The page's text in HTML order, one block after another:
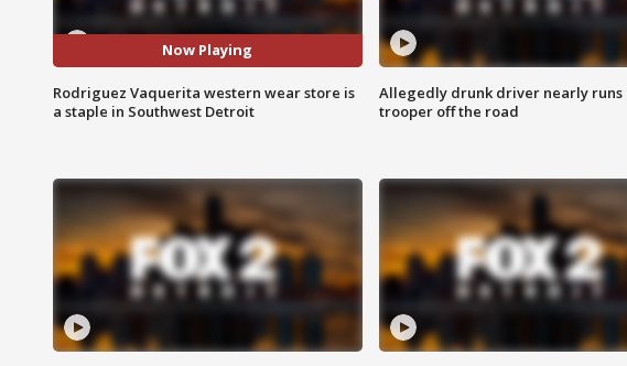
Now Playing
Rodriguez Vaquerita western wear store is
a staple in Southwest Detroit
Allegedly drunk driver nearly runs
trooper off the road